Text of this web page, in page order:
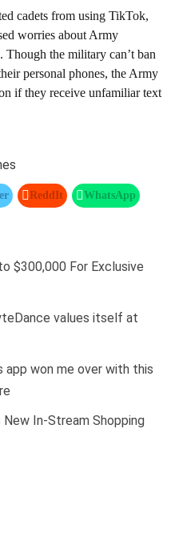
cadets from using TikTok,
worries about Army
Though the military can’t ban
personal phones, the Army
if they receive unfamiliar text
ReddIt WhatsApp
$300,000 For Exclusive
values itself at
app won me over with this
In-Stream Shopping